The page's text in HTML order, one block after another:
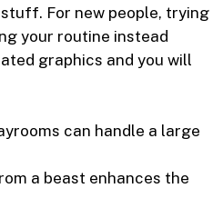
For new people, trying
your routine instead
graphics and you will
can handle a large
a beast enhances the